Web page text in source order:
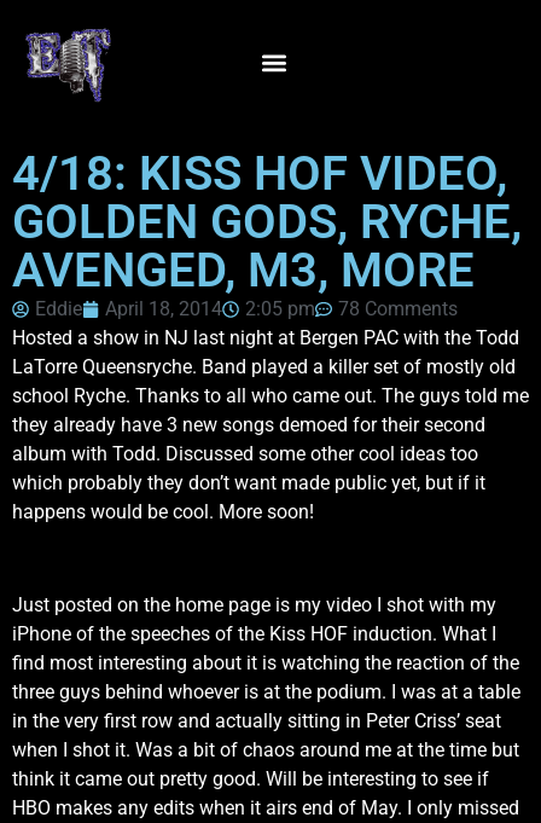
4/18: KISS HOF VIDEO,
GOLDEN GODS, RYCHE,
AVENGED, M3, MORE
Eddie April 18, 2014 2:05 pm
78 Comments
Hosted a show in NJ last night at Bergen PAC with the Todd
LaTorre Queensryche. Band played a killer set of mostly old
school Ryche. Thanks to all who came out. The guys told me
they already have 3 new songs demoed for their second
album with Todd. Discussed some other cool ideas too
which probably they don’t want made public yet, but if it
happens would be cool. More soon!
Just posted on the home page is my video I shot with my
iPhone of the speeches of the Kiss HOF induction. What I
find most interesting about it is watching the reaction of the
three guys behind whoever is at the podium. I was at a table
in the very first row and actually sitting in Peter Criss’ seat
when I shot it. Was a bit of chaos around me at the time but
think it came out pretty good. Will be interesting to see if
HBO makes any edits when it airs end of May. I only missed